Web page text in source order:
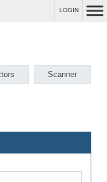
LOGIN
Scanner